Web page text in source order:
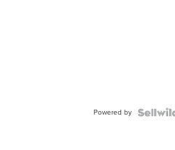
Powered by